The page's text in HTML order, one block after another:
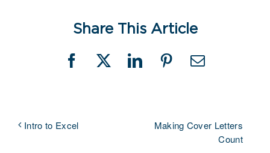
Share This Article
Facebook
X LinkedInPinterestEmail
Intro to Excel
Making Cover Letters
Count